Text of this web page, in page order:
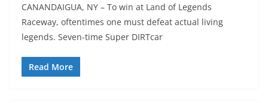
CANANDAIGUA, NY – To win at Land of Legends
Raceway, oftentimes one must defeat actual living
legends. Seven-time Super DIRTcar
Read More